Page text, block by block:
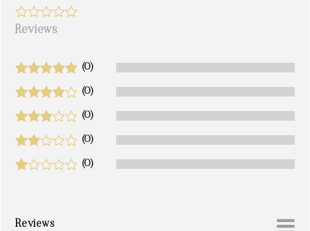
Reviews
(0)
(0)
(0)
(0)
(0)
Reviews